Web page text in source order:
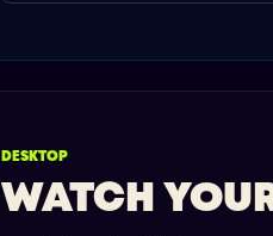
DESKTOP
WATCH